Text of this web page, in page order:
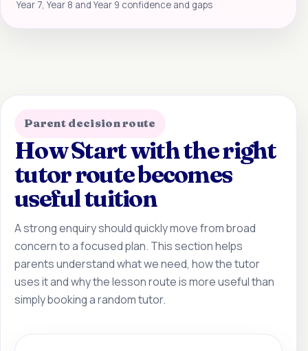
Year 7, Year 8 and Year 9 confidence and gaps
Parent decision route
How Start with the right
tutor route becomes
useful tuition
A strong enquiry should quickly move from broad
concern to a focused plan. This section helps
parents understand what we need, how the tutor
uses it and why the lesson route is more useful than
simply booking a random tutor.